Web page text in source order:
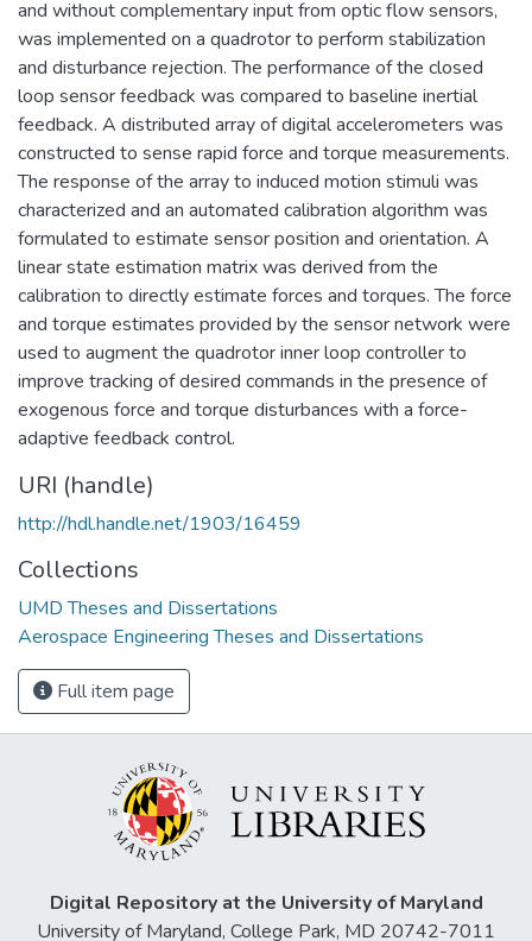
and without complementary input from optic flow sensors,
was implemented on a quadrotor to perform stabilization
and disturbance rejection. The performance of the closed
loop sensor feedback was compared to baseline inertial
feedback. A distributed array of digital accelerometers was
constructed to sense rapid force and torque measurements.
The response of the array to induced motion stimuli was
characterized and an automated calibration algorithm was
formulated to estimate sensor position and orientation. A
linear state estimation matrix was derived from the
calibration to directly estimate forces and torques. The force
and torque estimates provided by the sensor network were
used to augment the quadrotor inner loop controller to
improve tracking of desired commands in the presence of
exogenous force and torque disturbances with a force-
adaptive feedback control.
URI (handle)
http://hdl.handle.net/1903/16459
Collections
UMD Theses and Dissertations
Aerospace Engineering Theses and Dissertations
Full item page
Digital Repository at the University of Maryland
University of Maryland, College Park, MD 20742-7011